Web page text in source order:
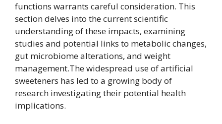
functions warrants careful consideration. This
section delves into the current scientific
understanding of these impacts, examining
studies and potential links to metabolic changes,
gut microbiome alterations, and weight
management.The widespread use of artificial
sweeteners has led to a growing body of
research investigating their potential health
implications.